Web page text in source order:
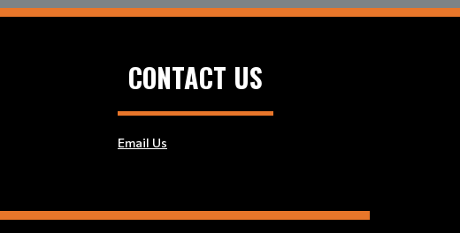
CONTACT US
Email Us